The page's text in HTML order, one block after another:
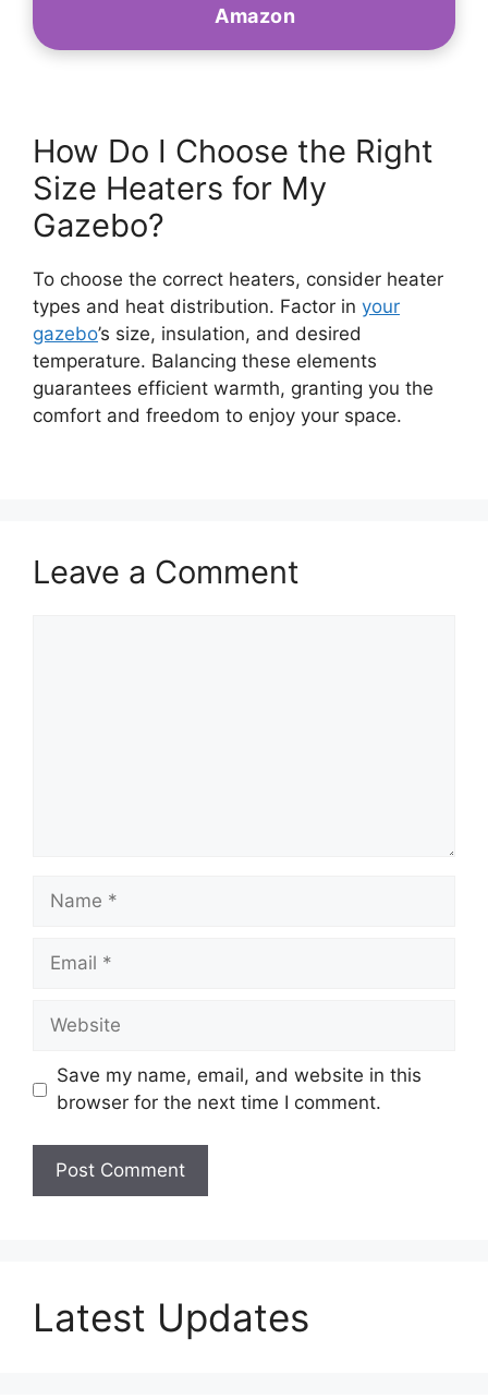
Amazon
How Do I Choose the Right
Size Heaters for My
Gazebo?
To choose the correct heaters, consider heater
types and heat distribution. Factor in your
gazebo’s size, insulation, and desired
temperature. Balancing these elements
guarantees efficient warmth, granting you the
comfort and freedom to enjoy your space.
Leave a Comment
Name
Email
Website
Save my name, email, and website in this
browser for the next time I comment.
Latest Updates